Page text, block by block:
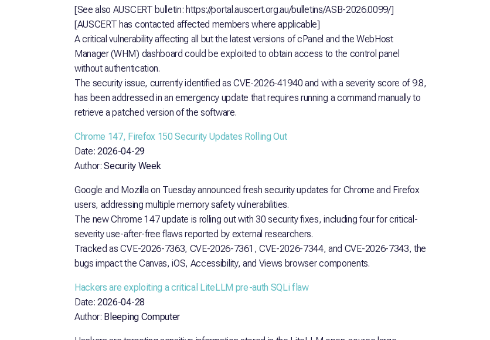
[See also AUSCERT bulletin: https://portal.auscert.org.au/bulletins/ASB-2026.0099/]
[AUSCERT has contacted affected members where applicable]
A critical vulnerability affecting all but the latest versions of cPanel and the WebHost
Manager (WHM) dashboard could be exploited to obtain access to the control panel
without authentication.
The security issue, currently identified as CVE-2026-41940 and with a severity score of 9.8,
has been addressed in an emergency update that requires running a command manually to
retrieve a patched version of the software.
Chrome 147, Firefox 150 Security Updates Rolling Out
Date:2026-04-29
Author:Security Week
Google and Mozilla on Tuesday announced fresh security updates for Chrome and Firefox
users, addressing multiple memory safety vulnerabilities.
The new Chrome 147 update is rolling out with 30 security fixes, including four for critical-
severity use-after-free flaws reported by external researchers.
Tracked as CVE-2026-7363, CVE-2026-7361, CVE-2026-7344, and CVE-2026-7343, the
bugs impact the Canvas, iOS, Accessibility, and Views browser components.
Hackers are exploiting a critical LiteLLM pre-auth SQLi flaw
Date:2026-04-28
Author: Bleeping Computer